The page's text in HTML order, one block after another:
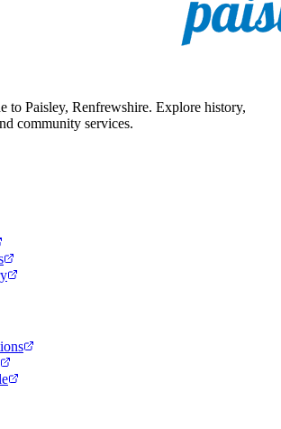
to Paisley, Renfrewshire. Explore history,
community services.